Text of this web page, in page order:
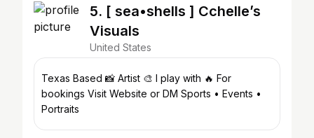
5. [ sea•shells ] Cchelle’s
Visuals
United States
Texas Based 📸 Artist 🎨 I play with 🔥 For
bookings Visit Website or DM Sports • Events •
Portraits